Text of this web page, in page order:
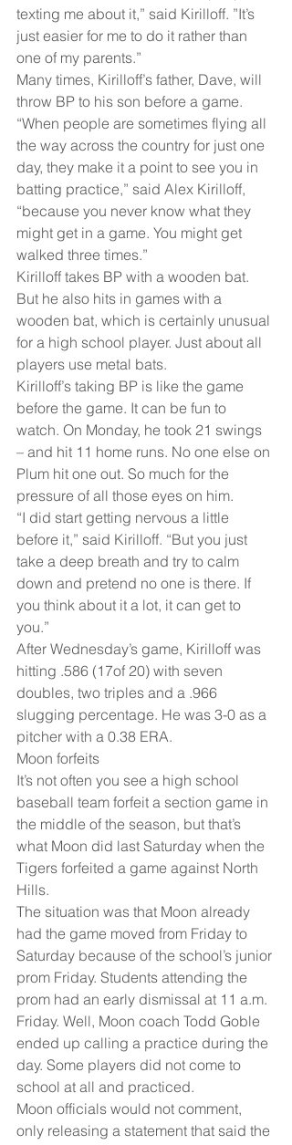
texting me about it,” said Kirilloff. ”It’s
just easier for me to do it rather than
one of my parents.”
Many times, Kirilloff’s father, Dave, will
throw BP to his son before a game.
“When people are sometimes flying all
the way across the country for just one
day, they make it a point to see you in
batting practice,” said Alex Kirilloff,
“because you never know what they
might get in a game. You might get
walked three times.”
Kirilloff takes BP with a wooden bat.
But he also hits in games with a
wooden bat, which is certainly unusual
for a high school player. Just about all
players use metal bats.
Kirilloff’s taking BP is like the game
before the game. It can be fun to
watch. On Monday, he took 21 swings
– and hit 11 home runs. No one else on
Plum hit one out. So much for the
pressure of all those eyes on him.
“I did start getting nervous a little
before it,” said Kirilloff. “But you just
take a deep breath and try to calm
down and pretend no one is there. If
you think about it a lot, it can get to
you.”
After Wednesday’s game, Kirilloff was
hitting .586 (17of 20) with seven
doubles, two triples and a .966
slugging percentage. He was 3-0 as a
pitcher with a 0.38 ERA.
Moon forfeits
It’s not often you see a high school
baseball team forfeit a section game in
the middle of the season, but that’s
what Moon did last Saturday when the
Tigers forfeited a game against North
Hills.
The situation was that Moon already
had the game moved from Friday to
Saturday because of the school’s junior
prom Friday. Students attending the
prom had an early dismissal at 11 a.m.
Friday. Well, Moon coach Todd Goble
ended up calling a practice during the
day. Some players did not come to
school at all and practiced.
Moon officials would not comment,
only releasing a statement that said the